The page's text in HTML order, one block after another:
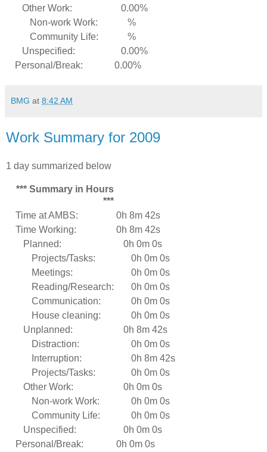
Other Work:
0.00%
Non-work Work:
%
Community Life:
%
Unspecified:
0.00%
Personal/Break:
0.00%
BMG at 8:42 AM
Work Summary for 2009
1 day summarized below
*** Summary in Hours
***
Time at AMBS:
0h 8m 42s
Time Working:
0h 8m 42s
Planned:
0h 0m 0s
Projects/Tasks:
0h 0m 0s
Meetings:
0h 0m 0s
Reading/Research:
0h 0m 0s
Communication:
0h 0m 0s
House cleaning:
0h 0m 0s
Unplanned:
0h 8m 42s
Distraction:
0h 0m 0s
Interruption:
0h 8m 42s
Projects/Tasks:
0h 0m 0s
Other Work:
0h 0m 0s
Non-work Work:
0h 0m 0s
Community Life:
0h 0m 0s
Unspecified:
0h 0m 0s
Personal/Break:
0h 0m 0s